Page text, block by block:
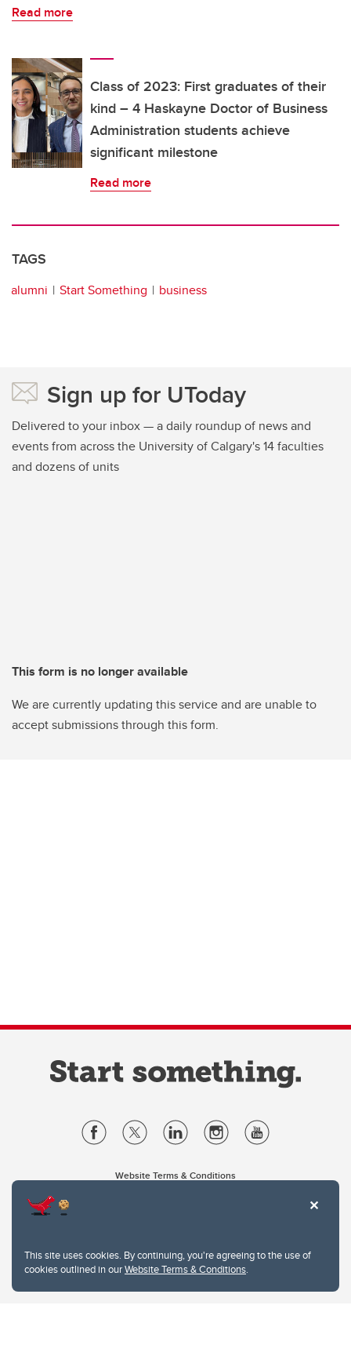
This site uses cookies. By continuing, you're agreeing to the use of
cookies outlined in ourWebsite Terms & Conditions.
Read more
Class of 2023: First graduates of their
kind – 4 Haskayne Doctor of Business
Administration students achieve
significant milestone
Read more
TAGS
alumni Start Something business
Sign up for UToday
Delivered to your inbox — a daily roundup of news and
events from across the University of Calgary's 14 faculties
and dozens of units
This form is no longer available
We are currently updating this service and are unable to
accept submissions through this form.
Website Terms & Conditions
2500 University Drive NW
Calgary Alberta T2N 1N4